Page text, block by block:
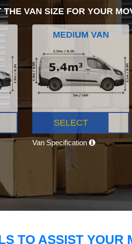
VAN SIZE FOR YOUR
MEDIUM VAN
SELECT
Van Specification
TO ASSIST YOUR